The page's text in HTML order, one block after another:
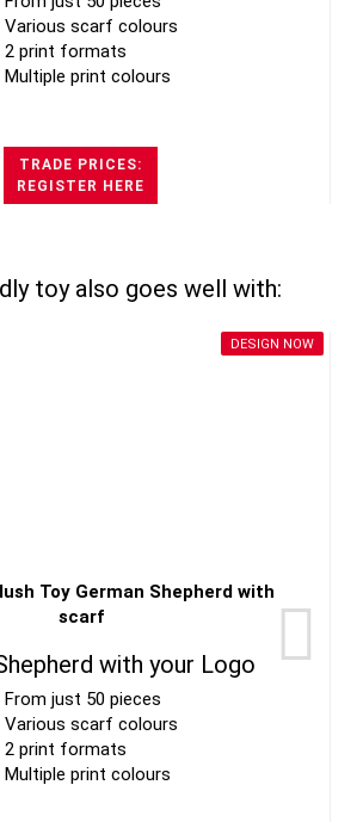
scarf colours
print formats
print colours
TRADE PRICES:
REGISTER HERE
toy also goes well with:
DESIGN NOW
with your Logo
just 50 pieces
scarf colours
print formats
print colours